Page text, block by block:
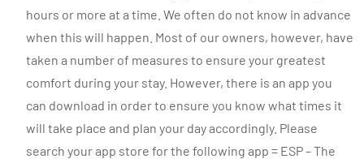
hours or more at a time. We often do not know in advance
when this will happen. Most of our owners, however, have
taken a number of measures to ensure your greatest
comfort during your stay. However, there is an app you
can download in order to ensure you know what times it
will take place and plan your day accordingly. Please
search your app store for the following app = ESP – The